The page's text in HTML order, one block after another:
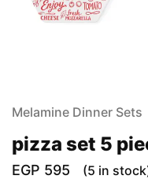
Melamine Dinner Sets
pizza set 5
EGP 595 (5 in